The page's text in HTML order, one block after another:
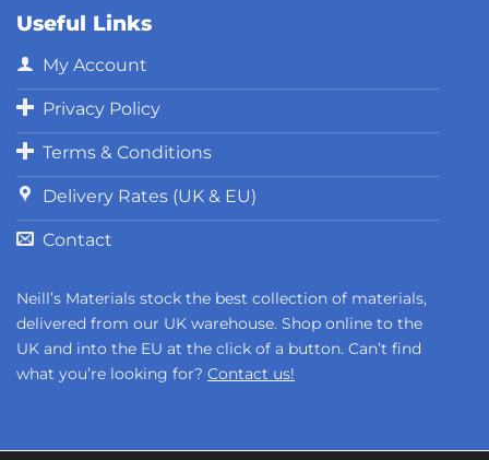
Useful Links
My Account
Privacy Policy
Terms & Conditions
Delivery Rates (UK & EU)
Contact
Neill’s Materials stock the best collection of materials,
delivered from our UK warehouse. Shop online to the
UK and into the EU at the click of a button. Can’t find
what you’re looking for? Contact us!